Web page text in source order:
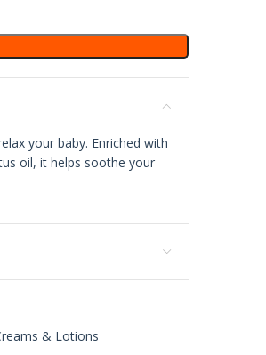
your baby. Enriched with
oil, it helps soothe your
& Lotions